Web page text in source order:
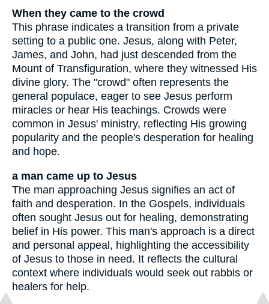
When they came to the crowd
This phrase indicates a transition from a private
setting to a public one. Jesus, along with Peter,
James, and John, had just descended from the
Mount of Transfiguration, where they witnessed His
divine glory. The "crowd" often represents the
general populace, eager to see Jesus perform
miracles or hear His teachings. Crowds were
common in Jesus' ministry, reflecting His growing
popularity and the people's desperation for healing
and hope.
a man came up to Jesus
The man approaching Jesus signifies an act of
faith and desperation. In the Gospels, individuals
often sought Jesus out for healing, demonstrating
belief in His power. This man's approach is a direct
and personal appeal, highlighting the accessibility
of Jesus to those in need. It reflects the cultural
context where individuals would seek out rabbis or
healers for help.